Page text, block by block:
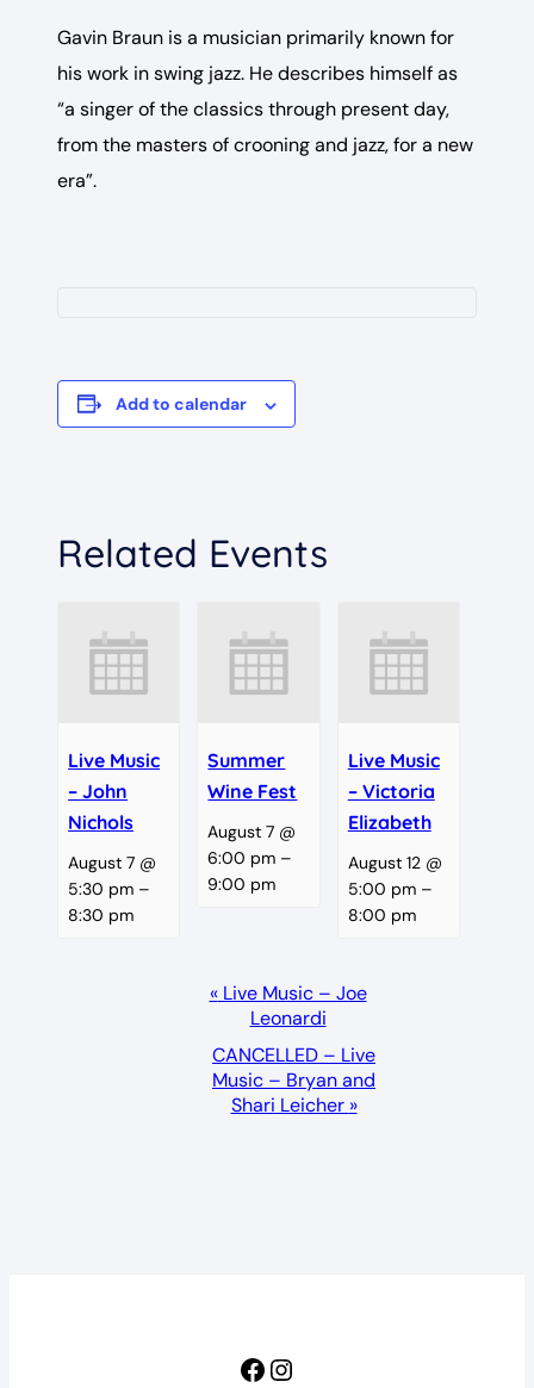
Gavin Braun is a musician primarily known for
his work in swing jazz. He describes himself as
“a singer of the classics through present day,
from the masters of crooning and jazz, for a new
era”.
Add to calendar
Related Events
Live Music
– John
Nichols
August 7 @
5:30 pm –
8:30 pm
Summer
Wine Fest
August 7 @
6:00 pm –
9:00 pm
Live Music
– Victoria
Elizabeth
August 12 @
5:00 pm–
8:00 pm
«Live Music – Joe
Leonardi
CANCELLED – Live
Music – Bryan and
Shari Leicher »
Facebook
Instagram